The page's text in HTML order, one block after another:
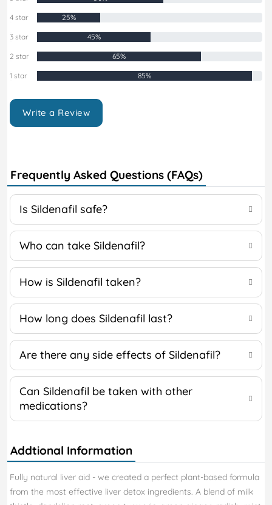
4 star 25%
3 star 45%
2 star 65%
1 star 85%
Write a Review
Frequently Asked Questions (FAQs)
Is Sildenafil safe?
Who can take Sildenafil?
How is Sildenafil taken?
How long does Sildenafil last?
Are there any side effects of Sildenafil?
Can Sildenafil be taken with other
medications?
Addtional Information
Fully natural liver aid - we created a perfect plant-based formula
from the most effective liver detox ingredients. A blend of milk